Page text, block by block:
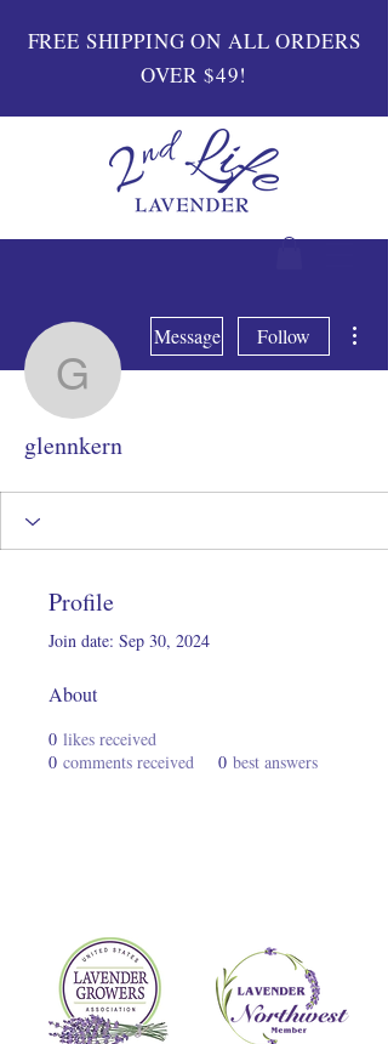
FREE SHIPPING ON ALL ORDERS
OVER $49!
glennkern
Message Follow
glennkern
Profile
Join date: Sep 30, 2024
About
0 likes received
0 comments received 0 best answers